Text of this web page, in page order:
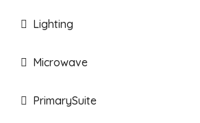
Lighting
Microwave
PrimarySuite